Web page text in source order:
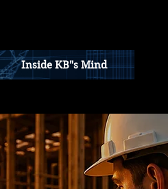
Inside KB"s Mind